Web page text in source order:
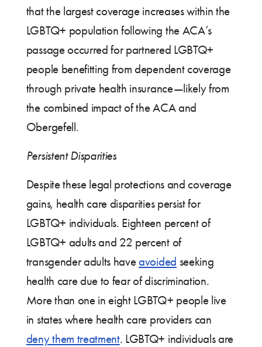
that the largest coverage increases within the
LGBTQ+ population following the ACA’s
passage occurred for partnered LGBTQ+
people benefitting from dependent coverage
through private health insurance—likely from
the combined impact of the ACA and
Obergefell.
Persistent Disparities
Despite these legal protections and coverage
gains, health care disparities persist for
LGBTQ+ individuals. Eighteen percent of
LGBTQ+ adults and 22 percent of
transgender adults haveavoided seeking
health care due to fear of discrimination.
More than one in eight LGBTQ+ people live
in states where health care providers can
deny them treatment. LGBTQ+ individuals are